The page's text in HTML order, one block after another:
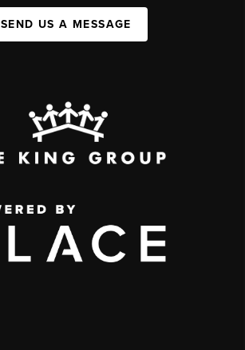
SEND US A MESSAGE